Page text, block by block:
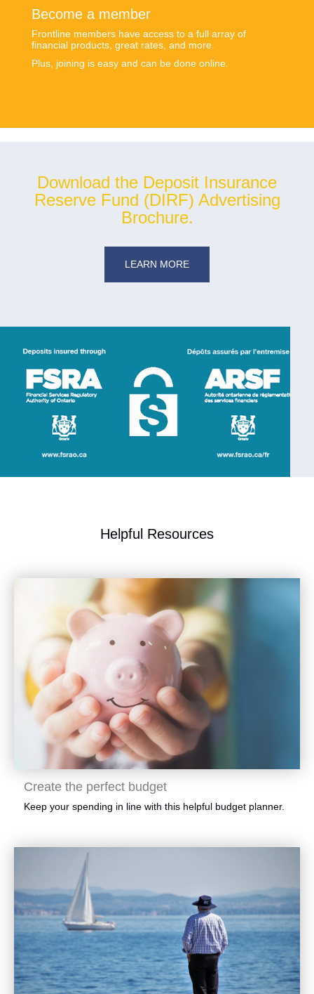
Become a member
Frontline members have access to a full array of
financial products, great rates, and more.
Plus, joining is easy and can be done online.
Download the Deposit Insurance
Reserve Fund (DIRF) Advertising
Brochure.
LEARN MORE
​Helpful Resources
​Create the perfect budget
​Keep your spending in line with this helpful budget planner.